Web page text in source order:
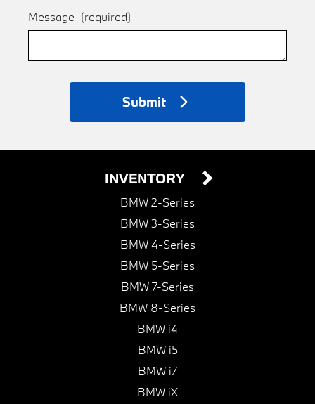
Message (required)
Submit
INVENTORY
BMW 2-Series
BMW 3-Series
BMW 4-Series
BMW 5-Series
BMW 7-Series
BMW 8-Series
BMW i4
BMW i5
BMW i7
BMW iX